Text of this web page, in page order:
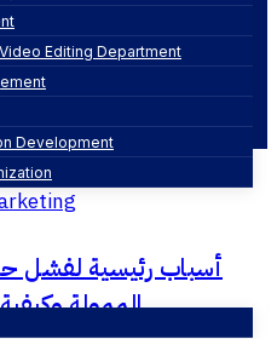
Editing Department
Development
الممولة